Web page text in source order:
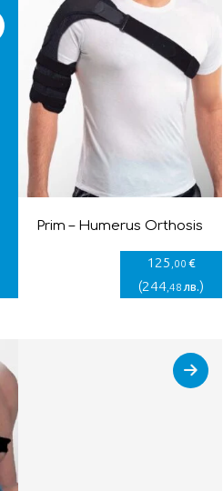
Prim – Humerus Orthosis
125 ,00 €
(244,48 лв.)